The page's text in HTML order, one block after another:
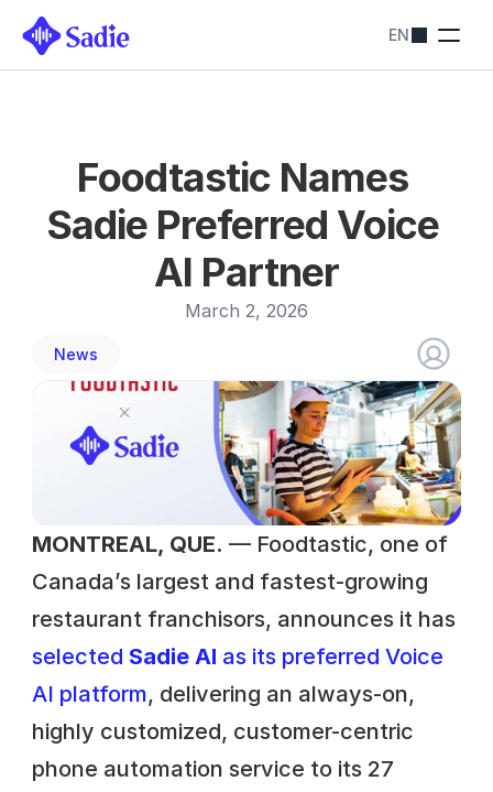
EN
Pricing
Contact us
Simplify reservations
SADIE SOLUTIONS
Foodtastic Names
Sadie Preferred Voice
AI Partner
March 2, 2026
News
MONTREAL, QUE. — Foodtastic, one of
Canada’s largest and fastest-growing
selected Sadie AI as its preferred Voice
AI platform, delivering an always-on,
highly customized, customer-centric
phone automation service to its 27